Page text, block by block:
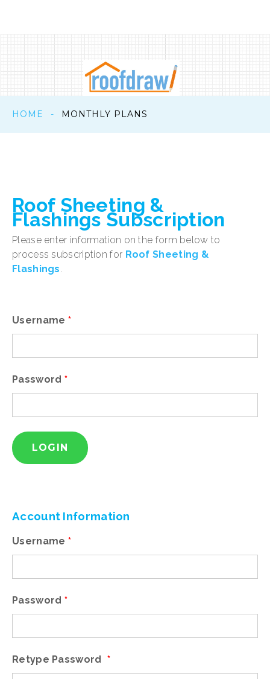
HOME - MONTHLY PLANS
Roof Sheeting &
Flashings Subscription
Please enter information on the form below to
process subscription for Roof Sheeting &
Flashings.
Username *
Password *
Account Information
Username *
Password *
Retype Password *